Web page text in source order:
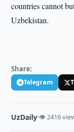
countries cannot
Uzbekistan.
Share:
Telegram
UzDaily·👁 2416